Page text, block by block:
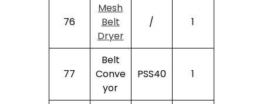
76
Mesh
Belt
Dryer
/ 1
77
Belt
Conve
Yor
PSS40 1